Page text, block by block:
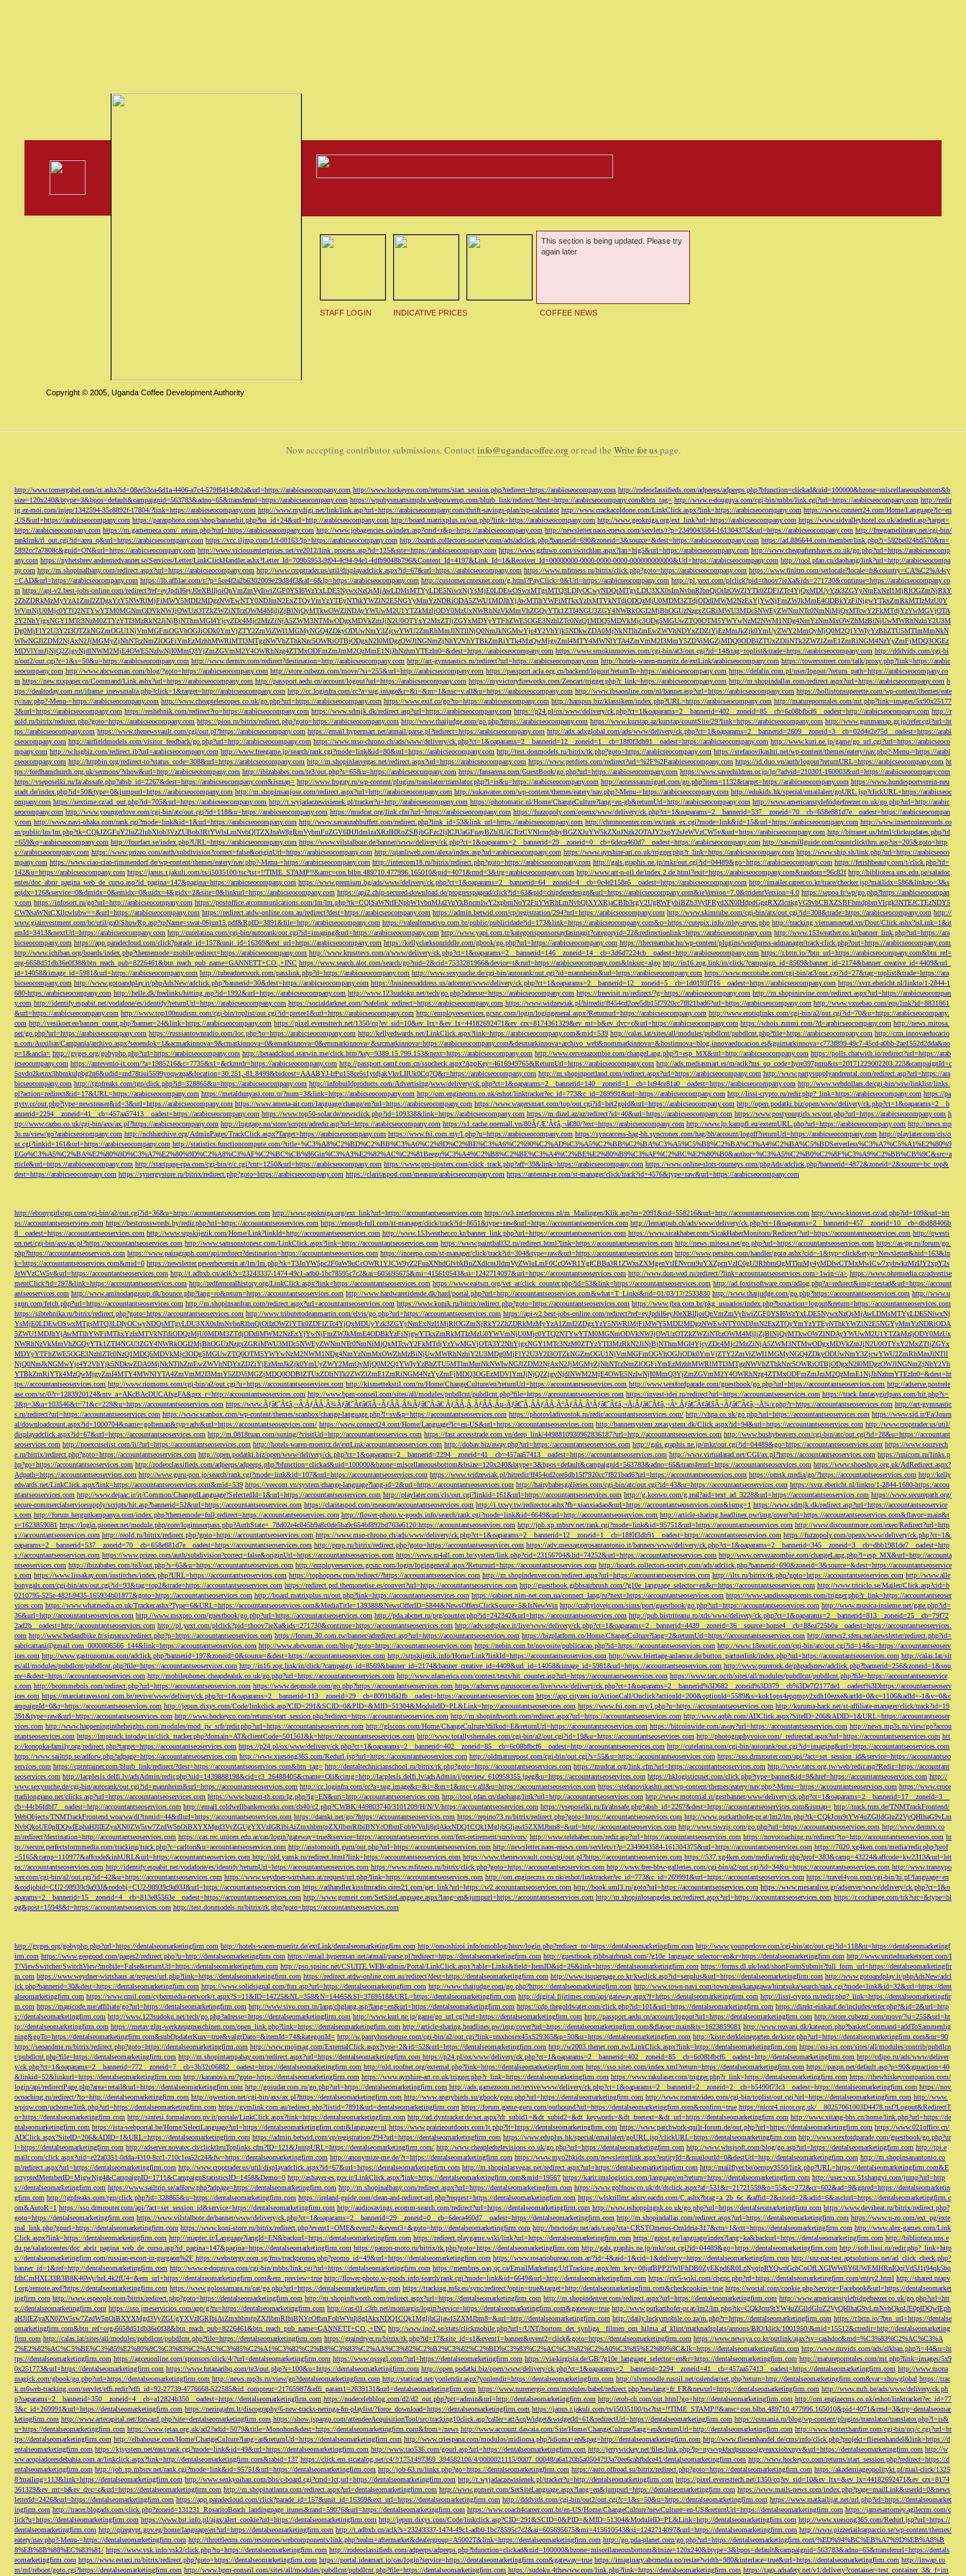
This section is being updated. Please try
again later
STAFF LOGIN INDICATIVE PRICES COFFEE NEWS
Copyright © 2005, Uganda Coffee Development Authority
Now accepting contributor submissions. Contact info@ugandacoffee.org or read the Write for uspage.
http://www.tomergabel.com/ct.ashx?id=08ee53ca-6d1a-4406-a7c4-579f6414db2a&url=https://arabicseocompany.com http://www.hockeyco.com/returns/start_session.php?redirect=https://arabicseocompany.com http://rodeoclassifieds.com/adpeeps/adpeeps.php?bfunction=clickad&uid=100000&bzone=miscellaneousbottom&b
size=120x240&btype=3&bpos=default&campaignid=563783&adno=65&transferurl=https://arabicseocompany.com https://wpubysmartsimple.webpowerup.com/blurb_link/redirect/?dest=https://arabicseocompany.com&btn_tag= http://www.e-douguya.com/cgi-bin/mbbs/link.cgi?url=https://arabicseocompany.com http://redir
ig.ez-moi.com/injep/1342594-35c8892f-17804/?link=https://arabicseocompany.com http://www.mydigi.net/link/link.asp?url=https://arabicseocompany.com/thrift-savings-plan/tsp-calculator http://www.crackacoldone.com/LinkClick.aspx?link=https://arabicseocompany.com https://www.connect24.com/Home/Language?lc=en
-US&url=https://arabicseocompany.com https://paranphoto.com/shop/bannerhit.php?bn_id=24&url=http://arabicseocompany.com http://board.matrixplus.ru/out.php?link=https://arabicseocompany.com http://www.geokniga.org/ext_link?url=https://arabicseocompany.com https://www.sidvalleyhotel.co.uk/adredir.asp?target=
https://arabicseocompany.com https://m.gamemeca.com/_return.php?rurl=https://arabicseocompany.com http://www.jobagencies.ca/index.asp?cmd=r&p=https://arabicseocompany.com http://newsletter.naos-enews.com/servlets/t?p=2349043584-161304375&url=https://arabicseocompany.com http://freegamelibrary.net/cgi-bin/
ranklink/rl_out.cgi?id=area_q&url=https://arabicseocompany.com https://vcc.iljmp.com/1/f-00163?lp=https://arabicseocompany.com http://boards.collectors-society.com/ads/adclick.php?bannerid=690&zoneid=3&source=&dest=https://arabicseocompany.com https://ad.886644.com/member/link.php?i=592be024bd570&m=
5892cc7a7808c&guid=ON&url=https://arabicseocompany.com http://www.viciousenterprises.net/ve2012/link_process.asp?id=125&site=https://arabicseocompany.com https://www.gzfuwo.com/switchlan.aspx?lan=big5&url=https://arabicseocompany.com http://www.cheapaftershaves.co.uk/go.php?url=https://arabicseocomp
any.com https://nyhetsbrev.andremedvanner.se/Services/Letter/LinkClickHandler.ashx?Letter_Id=709b5953-9f04-4c94-94e1-4dfb9048b796&Content_Id=4197&Link_Id=1&Receiver_Id=00000000-0000-0000-0000-000000000000&Url=https://arabicseocompany.com http://tool.pfan.cn/daohang/link?url=http://arabicseocompa
ny.com http://m.shopinalbany.com/redirect.aspx?url=https://arabicseocompany.com http://www.croptrader.us/util/displayadclick.aspx?id=67&url=https://arabicseocompany.com https://www.mfitness.ru/bitrix/click.php?goto=https://arabicseocompany.com https://www.finitro.com/setlocale?locale=fr&country=CA%C2%A4cy
=CAD&url=https://arabicseocompany.com https://lb.affilae.com/r/?p=5ce4f2a2b6302009e29d84f3&af=6&lp=https://arabicseocompany.com http://customer.cntexnet.com/g.html?PayClick=0&Url=https://arabicseocompany.com http://pl.yext.com/plclick?pid=thoov7ieXa&ids=271730&continue=https://arabicseocompany.co
m https://api-v2.best-jobs-online.com/redirect?ref=eyJpdiI6eyJ0eXBlIjoiQnVmZmVyIiwiZGF0YSI6WzYxLDE5NywxNzQsMjAwLDMsMTYyLDE5NiwxNjYsMjE0LDEwOSwxMTgsMTQ3LDIyOCwyNDQsMTgyLDU3XX0sImNvbnRlbnQiOiIzOWZlYTk0ZDFlZTc4YjQxMDUyYzk3ZGYyNmExNzI1MjRlOGZmNjRkY
2ZhZDRkMzMyYzA1ZmI2ZDgxYzY5NWRlMjFiMWY5MDI2MDgzNWEwNTY0NDJmN2ExZTQyYmYzYTEyNThkYWZlN2E5NGYyMmYzNDRiODA5ZWU1MDJhYjAwMTlhYWFiMTkxYzIxMTVkNTdiODQzMjU0MDM3ZTdjODdlMWM2NzExYjYwNjFmZWJkMmE4ODBkYzFiNjgwYTkxZmRkMTIzMzU0Y
WVmNjU0Mjc0YTQ2NTYwYTM0MGNmODVkNWJjOWUzOTZkZWZiNTczOWM4MjljZjBlNjQyMTkwOWZlNDAyYWUwM2U1YTZkMzljODY0MzUxNWRhNzVkMmVhZGQyYTk1ZTI4NGU3ZGY4NWRkOGI2MjBhOGUzNzgxZGRiMWU3MDc5NWEyZWNmNTc0NmNiMjQxMTcwY2FkMTdjYzYwMGVjOTA
3Y2NhYjgxNGY1MTc3NzM0ZTYzYTI3MzRkN2JiNjBjNThmMGI4YjcyZDc4Mjc2MzZiNjA5ZWM3NTMwODgxMDVkZmJjN2U0OTYxY2MxZTljZGYxMDYyYTFhZWE5OGE3NzhlZTc0NzQ1MDQ5MDVkMjc3ODg5MGUwZTQ0OTM5YWYwNzM2NWM1NDg4NmYzNmMxOWZhMzBiNjUwMWRhNzhiY2U3M
Dg0MjFlY2U3Y2I3OTZkNGZmOGU1NjVmMGFmOGVhOGJiODk0YmVjZTY2ZmViZWI1MGMyNGQ4ZDkyODUwNmY3ZjcwYWU2ZmRhMmJlNTllNjQ0NmJkNGMwYjc4Y2VhYjk5NDkwZDA0MjNkNTlhZmEwZWVhNDYxZDZiYjEzMmJkZjk0YmUyZWY2MmQyMjQ0M2Q1YWIyYzBhZTU5MTlmMmNkN
WIwNGJlZDM2NjAxN2JjMGMyZjNhNTczNmZlOGFiYmEzMzhhMWRlMTI3MTgzNWVhZThkNzc5OWRiOTBjODgxN2I0MDgzOWJlNGNmZjNhY2VhYTBkZmRiYTk4MzQwMjgyZmI4MTY4MWNlYTA4ZmVmM2I3MmY5ZDViMGZjMDQ0ODBlZTUxZDliNTk2ZWZlZmE1ZmRiNGM4NzYyZmFjMDQ3OGEz
MDVlYmJjNjQ2ZjgyNjdlNWM2MjE4OWE5NzIwNjI0MmQ3YjZmZGVmM2Y4OWRhNzg4ZTMxODFmZmJmM2QzMmE1NjJhNzhmYTEzIn0=&dest=https://arabicseocompany.com https://www.smokinmovies.com/cgi-bin/at3/out.cgi?id=14&tag=toplist&trade=https://arabicseocompany.com http://dddvids.com/cgi-bi
n/out2/out.cgi?c=1&s=50&u=https://arabicseocompany.com http://www.dermtv.com/redirect?destination=http://arabicseocompany.com http://art-gymnastics.ru/redirect?url=https://arabicseocompany.com http://hotels-waren-mueritz.de/extLink/arabicseocompany.com https://towersstreet.com/talk/proxy.php?link=https://arabic
seocompany.com http://www.abcwoman.com/blog/?goto=https://arabicseocompany.com http://store.cubezzi.com/move/?si=255&url=http://arabicseocompany.com https://passport.acla.org.cn/backend/logout?returnTo=https://arabicseocompany.com https://defalin.com.pl/user/logout/?return_path=https://arabicseocompany.co
m https://new.mxpaper.cn/Command/Link.ashx?url=https://arabicseocompany.com http://passport.aedu.cn/account/logout?url=https://arabicseocompany.com https://myvictoryfireworks.com/Zencart/trigger.php?r_link=https://arabicseocompany.com http://m.shopindallas.com/redirect.aspx?url=https://arabicseocompany.com h
ttps://dealtoday.com.mt/iframe_inewsmalta.php?click=1&target=http://arabicseocompany.com http://cc.loginfra.com/cc?a=sug.image&r=&i=&m=1&nsc=v.all&u=https://arabicseocompany.com http://www.ibsaonline.com/nl/banner.asp?url=https://arabicseocompany.com https://hollistonsuperette.com/wp-content/themes/eate
ry/nav.php?-Menu-=https://arabicseocompany.com http://www.cheaptelescopes.co.uk/go.php?url=https://arabicseocompany.com https://www.exif.co/go?to=https://arabicseocompany.com http://hampus.biz/klassikern/index.php?URL=https://arabicseocompany.com http://matureporntales.com/mt.php?link=images/5x90x25177
3&url=https://arabicseocompany.com https://reshebnik.com/redirect?to=https://arabicseocompany.com https://www.sdmjk.dk/redirect.asp?url=https://arabicseocompany.com https://p24.pl/ox/www/delivery/ck.php?ct=1&oaparams=2__bannerid=402__zoneid=85__cb=6c08bfbcf6__oadest=http://arabicseocompany.com http://r
eold.ru/bitrix/redirect.php?goto=https://arabicseocompany.com https://pion.ru/bitrix/redirect.php?goto=https://arabicseocompany.com http://www.thaijudge.com/go.php?https://arabicseocompany.com https://www.kurstap.az/kurstap/countSite/29?link=https://arabicseocompany.com http://www.gunmamap.gr.jp/refer.cgi?url=ht
tps://arabicseocompany.com https://www.thenewsvault.com/cgi/out.pl?https://arabicseocompany.com https://email.hypermart.net/atmail/parse.pl?redirect=https://arabicseocompany.com http://adx.adxglobal.com/ads/www/delivery/ck.php?ct=1&oaparams=2__bannerid=2609__zoneid=3__cb=02d4e2e75d__oadest=https://arabi
cseocompany.com http://airfieldmodels.com/visitor_feedback/go.php?url=http://arabicseocompany.com https://www.mso-chrono.ch/ads/www/delivery/ck.php?ct=1&oaparams=2__bannerid=12__zoneid=1__cb=18f0f3db91__oadest=https://arabicseocompany.com http://www.kuri.ne.jp/game/go_url.cgi?url=https://arabicseoco
mpany.com http://w.hsgbiz.com/redirect.ib?url=arabicseocompany.com http://www.freegame.jp/search/rank.cgi?mode=link&id=80&url=https://arabicseocompany.com http://test.donmodels.ru/bitrix/rk.php?goto=https://arabicseocompany.com https://stefanovikashti.net/wp-content/themes/eatery/nav.php?-Menu-=https://arabi
cseocompany.com http://httpbin.org/redirect-to?status_code=308&url=https://arabicseocompany.com http://m.shopinlasvegas.net/redirect.aspx?url=https://arabicseocompany.com https://www.petdiets.com/redirect?url=%2F%2Farabicseocompany.com https://id.duo.vn/auth/logout?returnURL=https://arabicseocompany.com ht
tps://fordhamchurch.org.uk/sermons/?show&url=http://arabicseocompany.com http://ibizababes.com/te3/out.php?s=65&u=https://arabicseocompany.com https://fansarena.com/GuestBook/go.php?url=https://arabicseocompany.com https://www.savechildren.or.jp/lp/?advid=210301-160003&url=https://arabicseocompany.com
https://vseposelki.ru/fa/abssafe.php?absb_id=2267&dest=https://arabicseocompany.com&ismap= http://www.froggy.ru/wp-content/plugins/translator/translator.php?l=is&u=https://arabicseocompany.com http://accesssanmiguel.com/go.php?item=1132&target=https://arabicseocompany.com https://www.hundesportverein-neu
stadt.de/index.php?id=50&type=0&jumpurl=https://arabicseocompany.com http://m.shopinsanjose.com/redirect.aspx?url=http://arabicseocompany.com http://sukawatee.com/wp-content/themes/eatery/nav.php?-Menu-=https://arabicseocompany.com http://edukids.hk/special/emailalert/goURL.jsp?clickURL=https://arabicseoc
ompany.com https://sextime.cz/ad_out.php?id=705&url=https://arabicseocompany.com http://t.wyjadaczewisienek.pl/tracker?u=http://arabicseocompany.com https://photomatic.nl/Home/ChangeCulture?lang=en-gb&returnUrl=http://arabicseocompany.com http://www.americanstylefridgefreezer.co.uk/go.php?url=http://arabic
seocompany.com http://www.youngerlove.com/cgi-bin/atc/out.cgi?id=118&u=https://arabicseocompany.com https://mudcat.org/link.cfm?url=https://arabicseocompany.com https://fuzzopoly.com/openx/www/delivery/ck.php?ct=1&oaparams=2__bannerid=537__zoneid=70__cb=658e881d7e__oadest=https://arabicseocompan
y.com http://www.navi-ohaka.com/rank.cgi?mode=link&id=1&url=https://arabicseocompany.com http://www.savannahbuffett.com/redirect.php?link_id=53&link_url=https://arabicseocompany.com http://chronocenter.com/ex/rank_ex.cgi?mode=link&id=15&url=https://arabicseocompany.com http://www.insertcoinrecords.co
m/public/lm/lm.php?tk=CQkJZGFuY2luZ2lubXlob3VzZUBob3RtYWlsLmNvbQlTZXJnaW8gRmVybmFuZGV6IHJldmlzaXRzIHRoZSBjbGFzc2ljICJUaGFuayBZb3UiCTczCVNlcmdpbyBGZXJuYW5kZXoJNzk2OTAJY2xpY2sJeWVzCW5v&url=https://arabicseocompany.com http://bitranet.us/html/clickupdates.php?id
=659&q=arabicseocompany.com http://fourfact.se/index.php?URL=https://arabicseocompany.com https://www.vilstalbote.de/banner/www/delivery/ck.php?ct=1&oaparams=2__bannerid=29__zoneid=0__cb=6deca460d7__oadest=https://arabicseocompany.com http://sawmillguide.com/countclickthru.asp?us=205&goto=http
s://arabicseocompany.com https://www.prizeo.com/auth/subdivision?correct=false&originUrl=https://arabicseocompany.com http://qianliweb.com/alexa/index.asp?url=arabicseocompany.com https://www.ayrshire-art.co.uk/trigger.php?r_link=https://arabicseocompany.com https://www.ship.sh/link.php?url=https://arabicseoco
mpany.com https://www.ciao-ciao-timmendorf.de/wp-content/themes/eatery/nav.php?-Menu-=https://arabicseocompany.com http://intercom18.ru/bitrix/redirect.php?goto=https://arabicseocompany.com http://gals.graphis.ne.jp/mkr/out.cgi?id=04489&go=https://arabicseocompany.com https://fetishbeauty.com/t/click.php?id=
142&u=https://arabicseocompany.com https://janus.r.jakuli.com/ts/i5035100/tsc?tst=!!TIME_STAMP!!&amc=con.blbn.489710.477996.165010&pid=4071&rmd=3&trg=arabicseocompany.com http://www.art-n-oil.de/index.2.de.html?exit=https://arabicseocompany.com&random=96c82f http://biblioteca.uns.edu.pe/saladoc
entes/doc_abrir_pagina_web_de_curso.asp?id_pagina=147&pagina=https://arabicseocompany.com https://www.premium.bg/ads/www/delivery/ck.php?ct=1&oaparams=2__bannerid=64__zoneid=4__cb=0c4e2158e5__oadest=https://arabicseocompany.com http://imailer.career.co.kr/trace/checker.jsp?mailidx=586&linkno=3&s
eqidx=126&service=0&dmidx=0&emidx=0&uidx=4&gidx=2&site=0&linkurl=https://arabicseocompany.com https://api2.chip-secured-download.de/progresspagead/click?id=63&pid=chipderedesign&url=https://arabicseocompany.com&ieVersion=7.0&tridentVersion=4.0 https://sepoa.fr/wp/go.php?https://arabicseocompan
y.com https://infosort.ru/go?url=http://arabicseocompany.com https://postoffice.atcommunications.com/lm/lm.php?tk=CQlSaWNrIFNpbW1vbnMJa2VuYkBncmlwY2xpbmNoY2FuYWRhLmNvbQlXYXRjaCBIb3cgV2UgRWFybiBZb3VyIFRydXN0IHdpdGggRXZlcnkgVG9vbCBXZSBFbmdpbmVlcgk3NTEJCTEzNDY5
CWNsaWNrCXllcwlubw==&url=https://arabicseocompany.com https://redirect.atdw-online.com.au/redirect?dest=https://arabicseocompany.com https://admin.betwid.com/cp/registration/294?url=https://arabicseocompany.com http://www.skimtube.com/cgi-bin/atx/out.cgi?id=308&trade=https://arabicseocompany.com http://
www.giainvestment.com/bc/util/ga0/ShowRp.asp?rpName=swat-06jun15.pdf&RpID=3891&file=http://arabicseocompany.com https://valealternativo.com.br/public/publicidade?id=173&link=https://arabicseocompany.com&o=https://cutepix.info//riley-reyes.php http://tracking.vietnamnetad.vn/Dout/Click.ashx?isLink=1&it
emId=3413&nextUrl=https://arabicseocompany.com http://cutelatina.com/cgi-bin/autorank/out.cgi?id=imaging&url=https://arabicseocompany.com http://www.yapi.com.tr/kategorisponsorsayfasinagit?categoryid=22&redirectionlink=https://arabicseocompany.com http://www.153weather.co.kr/banner_link.php?url=https://ara
bicseocompany.com https://app.paradecloud.com/click?parade_id=157&unit_id=16369&ext_url=https://arabicseocompany.com https://kellyclarksonriddle.com/gbook/go.php?url=https://arabicseocompany.com https://thecreambar.hu/wp-content/plugins/wordpress-admanager/track-click.php?out=https://arabicseocompany.com
http://www.ichiban.org/boards/index.php?thememode=mobile;redirect=https://arabicseocompany.com http://www.krusttevs.com/a/www/delivery/ck.php?ct=1&oaparams=2__bannerid=146__zoneid=14__cb=3d6d7224cb__oadest=http://arabicseocompany.com https://r.bttn.io/?btn_url=https://arabicseocompany.com&btn_ref=
org-6658d51db36e0f38&btn_reach_pub=8226461&btn_reach_pub_name=GANNETT+CO.,+INC https://www.search.alot.com/search/go?nid=2&cid=7533281966&device=t&rurl=https://arabicseocompany.com&lnksrc=algo http://in16.zog.link/in/click/?campaign_id=8569&banner_id=2174&banner_creative_id=4409&url_
id=14058&image_id=5981&url=https://arabicseocompany.com http://tubeadnetwork.com/passlink.php?d=https://arabicseocompany.com http://www.sexysuche.de/cgi-bin/autorank/out.cgi?id=mannheim&url=https://arabicseocompany.com https://www.roccotube.com/cgi-bin/at3/out.cgi?id=27&tag=toplist&trade=https://ara
bicseocompany.com http://www.gotoandplay.it/phpAdsNew/adclick.php?bannerid=30&dest=https://arabicseocompany.com https://businessaddress.us/adcenter/www/delivery/ck.php?ct=1&oaparams=2__bannerid=12__zoneid=5__cb=1d0193f716__oadest=https://arabicseocompany.com https://svrz.ebericht.nl/linkto/1-2844-1
680-https:/arabicseocompany.com http://helle.dk/freelinks/hitting.asp?id=1992&url=https://arabicseocompany.com http://www.123sudoku.net/tech/go.php?adresse=https://arabicseocompany.com https://freevisit.ru/redirect/?g=https://arabicseocompany.com http://m.shopinirvine.com/redirect.aspx?url=https://arabicseocompan
y.com http://identify.espabit.net/vodafone/es/identify?returnUrl=https://arabicseocompany.com https://socialdarknet.com/?safelink_redirect=https://arabicseocompany.com https://www.widzewiak.pl/hitredir/ff454cd2cee5db15f7920cc7f821bad6?url=https://arabicseocompany.com http://www.vxuebao.com/eqs/link?id=8831861
&url=https://arabicseocompany.com http://www.top100nudism.com/cgi-bin/toplist/out.cgi?id=pretee1&url=https://arabicseocompany.com http://employeeservices.gcsnc.com/login/logingeneral.aspx?Returnurl=https://arabicseocompany.com http://www.erotiqlinks.com/cgi-bin/a2/out.cgi?id=70&u=https://arabicseocompany.
com http://vesikoer.ee/banner_count.php?banner=24&link=https://arabicseocompany.com https://pixel.everesttech.net/1350/cq?ev_sid=10&ev_ltx=&ev_lx=44182692471&ev_crx=8174361329&ev_mt=b&ev_dvc=c&url=https://arabicseocompany.com https://whois.zunmi.com/?d=arabicseocompany.com http://news.mitosa.
net/go.php?url=https://arabicseocompany.com https://russiantownradio.com/loc.php?to=https://arabicseocompany.com http://kellyedwards.net/LinkClick.aspx?link=https://arabicseocompany.com&mid=539 http://calas.lat/sites/all/modules/pubdlcnt/pubdlcnt.php?file=https://arabicseocompany.com http://crm.innovaeducacio
n.com/Auxiliar/Campania/archivo.aspx?seoendok=1&acmarkinnova=9&cmarkinnova=0&emarkinnova=0&emmarkinnova=&srcmarkinnova=https://arabicseocompany.com&desmarkinnova=archivo_web&nommarkinnova=&hostinnova=blog.innovaeducacion.es&guimarkinnova=c773f899-49c7-45cd-a0bb-2ae1552d2dda&no
p=1&ancla= http://gyges.org/gobyphp.php?url=https://arabicseocompany.com http://betaadcloud.starwin.me/click.htm?key=9389.15.799.153&next=https://arabicseocompany.com http://www.cervezazombie.com/changeLang.php?l=esp_MX&url=http://arabicseocompany.com https://polls.chatwith.io/redirect?url=https://arab
icseocompany.com https://antevenio-it.com/?a=1985216&c=7735&s1=&ckmrdr=https://arabicseocompany.com http://passport.camf.com.cn/ssocheck.aspx?AppKey=4616949765&ReturnUrl=https://arabicseocompany.com http://ads.mediasmart.es/m/aclk?ms_op_code=hyre397pmu&ts=20171229002203.223&campaignId=c
5ovdo2ketnx3hbmkulpbg2n6&udid=rnd78tiui5599yoqwzqa&location=30.251,-81.8499&bidcost=AAABYJ-lrPu158ce5s1ytdjakVkvLIIUk0Cq7Q&r=https://arabicseocompany.com http://m.shopinportland.com/redirect.aspx?url=https://arabicseocompany.com http://www.partysupplyandrental.com/redirect.asp?url=https://ara
bicseocompany.com http://tgpfreaks.com/tgp/click.php?id=328865&u=https://arabicseocompany.com http://infobuildproducts.com/Advertising/www/delivery/ck.php?ct=1&oaparams=2__bannerid=140__zoneid=1__cb=1e94ce81a0__oadest=https://arabicseocompany.com http://www.webdollars.de/cgi-bin/wiw/linklist/links.
pl?action=redirect&id=17&URL=https://arabicseocompany.com https://metaldunyasi.com.tr/?num=3&link=https://arabicseocompany.com http://om.enginecms.co.uk/eshot/linktracker?ec_id=773&c_id=269991&url=https://arabicseocompany.com http://lissi-crypto.ru/redir.php?_link=https://arabicseocompany.com https://pa
rtytv.cc/out.php?type=newsteaser&id=3&url=https://arabicseocompany.com https://www.amena-air.com/language/change/en?url=https://arabicseocompany.com https://www.wagersmart.com/top/out.cgi?id=bet2gold&url=https://arabicseocompany.com http://open.podatki.biz/open/www/delivery/ck.php?ct=1&oaparams=2__b
annerid=2294__zoneid=41__cb=457aa57413__oadest=https://arabicseocompany.com https://www.top50-solar.de/newsclick.php?id=109338&link=https://arabicseocompany.com https://m.dizel.az/az/redirect?id=40&url=https://arabicseocompany.com https://www.postyourgirls.ws/out.php?url=https://arabicseocompany.com h
ttp://www.cazbo.co.uk/cgi-bin/axs/ax.pl?https://arabicseocompany.com http://luggage.nu/store/scripts/adredir.asp?url=https://arabicseocompany.com https://s1.cache.onemall.vn/80ÃƒÆ’Ã¢â‚¬â€80/?ext=https://arabicseocompany.com http://www.lp.kampfl.eu/externURL.php?url=https://arabicseocompany.com http://news.mp
3s.ru/view/go?arabicseocompany.com http://nchharchive.org/AdminPages/TrackClick.aspx?Target=https://arabicseocompany.com https://www.fsi.com.my/l.php?u=https://arabicseocompany.com https://syncaccess-hag-bh.syncronex.com/hag/bh/account/logoff?returnUrl=https://arabicseocompany.com http://playlater.com/cls/o
ut.cgi?linkid=161&url=https://arabicseocompany.com http://statistics.functioncompute.com/?title=%C3%A8%C2%BD%C2%BB%C3%A6%C2%9D%C2%BE%C3%A6%C2%90%C2%AD%C3%A5%C2%BB%C2%BA%C3%A5%C5%B8%C2%BA%C3%A4%C2%BA%C5%BDServerless%C3%A7%C5%A1%E2%80%9
EGo%C3%A5%C2%BA%E2%80%9D%C3%A7%E2%80%9D%C2%A8%C3%AF%C2%BC%CB%86Gin%C3%A3%E2%82%AC%C2%81Beego%C3%A4%C2%B8%C2%BE%C3%A4%C2%BE%E2%80%B9%C3%AF%C2%BC%E2%80%B0&author=%C3%A5%C2%B0%C2%8F%C3%A9%C2%BB%CB%9C&src=a
rticle&url=https://arabicseocompany.com http://startpage-cpa.com/cgi-bin/c/c.cgi?cnt=1250&url=https://arabicseocompany.com https://www.pro-tipsters.com/click_track.php?aff=39&link=https://arabicseocompany.com https://www.online-slots-tourneys.com/phpAds/adclick.php?bannerid=4872&zoneid=2&source=bc_top&
dest=https://arabicseocompany.com https://synergystore.ru/bitrix/redirect.php?goto=https://arabicseocompany.com https://claritaspod.com/measure/arabicseocompany.com https://antenna-re.com/st-manager/click/track?id=4576&type=raw&url=https://arabicseocompany.com
http://ebonygirlstgp.com/cgi-bin/a2/out.cgi?id=36&u=https://accountantseoservices.com http://www.geokniga.org/ext_link?url=https://accountantseoservices.com https://w3.interforcecms.nl/m_Mailingen/Klik.asp?m=2091&cid=558216&url=http://accountantseoservices.com http://www.kinosvet.cz/ad.php?id=109&url=htt
ps://accountantseoservices.com https://bestcrosswords.by/redir.php?url=https://accountantseoservices.com https://enough-full.com/st-manager/click/track?id=8651&type=raw&url=https://accountantseoservices.com http://lemanpub.ch/ads/www/delivery/ck.php?ct=1&oaparams=2__bannerid=457__zoneid=10__cb=dbd88406b
8__oadest=https://accountantseoservices.com http://www.srpskijezik.com/Home/Link?linkId=http://accountantseoservices.com http://www.153weather.co.kr/banner_link.php?url=https://accountantseoservices.com https://www.sicakhaber.com/SicakHaberMonitoru/Redirect/?url=https://accountantseoservices.com http://qwesti
on.net/cgi-bin/axs/ax.pl?https://accountantseoservices.com http://www.samsonstonesc.com/LinkClick.aspx?link=https://accountantseoservices.com https://www.paintball32.ru/redirect.html?link=https://accountantseoservices.com http://news.mitosa.net/go.php?url=https://accountantseoservices.com https://as-pp.ru/forum/go.
php?https://accountantseoservices.com https://www.pairagraph.com/api/redirect?destination=https://accountantseoservices.com https://inorepo.com/st-manager/click/track?id=304&type=raw&url=https://accountantseoservices.com https://www.petsites.com/handler/goto.ashx?cid=-1&typ=click&etyp=Newsletter&hid=163&ln
k=https://accountantseoservices.com&mid=0 https://newsletter.gewerbeverein.at/lm/lm.php?tk=T3JnYW5pc2F0aW9uCcOWR1YJCW9yZ2FuaXNhdGlvbkBnZXdlcmJldmVyZWluLmF0CcOWR1YgfCBBa3R1ZWxsZXMgenVtIENvcm9uYXZpcnVzIC0gU3RhbmQgMTkuMy4yMDIwCTMxMwlCw7xybwkzMzIJY2xpY2s
JeWVzCW5v&url=https://accountantseoservices.com http://t.adbxb.cn/aclk?s=23243337-1474-49c1-adb0-1bc78595c7c2&ai=605695675&mi=415610543&si=1242714097&url=https://accountantseoservices.com http://www.don-wed.ru/redirect/?link=accountantseoservices.com>1win</a> https://www.ohremedia.cz/advertise
mentClick?id=297&link=https://accountantseoservices.com http://redfernoralhistory.org/LinkClick.aspx?link=https://accountantseoservices.com https://www.eaitsm.org/ver_ar/click_counter.php?id=53&link=https://accountantseoservices.com http://ad.foxitsoftware.com/adlog.php?a=redirect&img=testad&url=https://account
antseoservices.com http://www.aminodangroup.dk/bounce.php?lang=ro&return=https://accountantseoservices.com http://www.hardwaretidende.dk/hard/portal.php?url=http://accountantseoservices.com&what=T_Links&rid=01/03/17/2533830 http://www.thaijudge.com/go.php?https://accountantseoservices.com http://www.u
sgnn.com/fetch.php?url=https://accountantseoservices.com http://m.shopinsanfran.com/redirect.aspx?url=accountantseoservices.com https://www.konik.ru/bitrix/redirect.php?goto=https://accountantseoservices.com https://www.jbra.com.br/pkg_usuarios/index.php?boxaction=logout&return=https://accountantseoservices.com
https://sibtehnika.ru/bitrix/redirect.php?goto=https://accountantseoservices.com http://www.tributetodeanmartin.com/elvis/go.php?url=https://accountantseoservices.com https://api-v2.best-jobs-online.com/redirect?ref=eyJpdiI6eyJ0eXBlIjoiQnVmZmVyIiwiZGF0YSI6WzYxLDE5NywxNzQsMjAwLDMsMTYyLDE5NiwxNj
YsMjE0LDEwOSwxMTgsMTQ3LDIyOCwyNDQsMTgyLDU3XX0sImNvbnRlbnQiOiIzOWZlYTk0ZDFlZTc4YjQxMDUyYzk3ZGYyNmExNzI1MjRlOGZmNjRkY2ZhZDRkMzMyYzA1ZmI2ZDgxYzY5NWRlMjFiMWY5MDI2MDgzNWEwNTY0NDJmN2ExZTQyYmYzYTEyNThkYWZlN2E5NGYyMmYzNDRiODA
5ZWU1MDJhYjAwMTlhYWFiMTkxYzIxMTVkNTdiODQzMjU0MDM3ZTdjODdlMWM2NzExYjYwNjFmZWJkMmE4ODBkYzFiNjgwYTkxZmRkMTIzMzU0YWVmNjU0Mjc0YTQ2NTYwYTM0MGNmODVkNWJjOWUzOTZkZWZiNTczOWM4MjljZjBlNjQyMTkwOWZlNDAyYWUwM2U1YTZkMzljODY0MzUx
NWRhNzVkMmVhZGQyYTk1ZTI4NGU3ZGY4NWRkOGI2MjBhOGUzNzgxZGRiMWU3MDc5NWEyZWNmNTc0NmNiMjQxMTcwY2FkMTdjYzYwMGVjOTA3Y2NhYjgxNGY1MTc3NzM0ZTYzYTI3MzRkN2JiNjBjNThmMGI4YjcyZDc4Mjc2MzZiNjA5ZWM3NTMwODgxMDVkZmJjN2U0OTYxY2MxZTljZGYx
MDYyYTFhZWE5OGE3NzhlZTc0NzQ1MDQ5MDVkMjc3ODg5MGUwZTQ0OTM5YWYwNzM2NWM1NDg4NmYzNmMxOWZhMzBiNjUwMWRhNzhiY2U3MDg0MjFlY2U3Y2I3OTZkNGZmOGU1NjVmMGFmOGVhOGJiODk0YmVjZTY2ZmViZWI1MGMyNGQ4ZDkyODUwNmY3ZjcwYWU2ZmRhMmJlNTll
NjQ0NmJkNGMwYjc4Y2VhYjk5NDkwZDA0MjNkNTlhZmEwZWVhNDYxZDZiYjEzMmJkZjk0YmUyZWY2MmQyMjQ0M2Q1YWIyYzBhZTU5MTlmMmNkNWIwNGJlZDM2NjAxN2JjMGMyZjNhNTczNmZlOGFiYmEzMzhhMWRlMTI3MTgzNWVhZThkNzc5OWRiOTBjODgxN2I0MDgzOWJlNGNmZjNhY2Vh
YTBkZmRiYTk4MzQwMjgyZmI4MTY4MWNlYTA4ZmVmM2I3MmY5ZDViMGZjMDQ0ODBlZTUxZDliNTk2ZWZlZmE1ZmRiNGM4NzYyZmFjMDQ3OGEzMDVlYmJjNjQ2ZjgyNjdlNWM2MjE4OWE5NzIwNjI0MmQ3YjZmZGVmM2Y4OWRhNzg4ZTMxODFmZmJmM2QzMmE1NjJhNzhmYTEzIn0=&dest=ht
tps://accountantseoservices.com http://www.riomoms.com/cgi-bin/a2/out.cgi?u=https://accountantseoservices.com http://kismettekstil.com/ru/Home/ChangeCulture/en?returnUrl=https://accountantseoservices.com http://www.wexfordparade.com/guestbook/go.php?url=https://accountantseoservices.com http://adserve.postrele
ase.com/sc/0?r=1283920124&ntv_a=AKcBAcDUCAfxgFA&prx_r=http://accountantseoservices.com http://www.bpm-conseil.com/sites/all/modules/pubdlcnt/pubdlcnt.php?file=https://accountantseoservices.com https://invest-idei.ru/redirect?url=https://accountantseoservices.com https://track.fantasygirlpass.com/hit.php?s=
3&p=3&a=103546&t=71&c=229&u=https://accountantseoservices.com https://www.Ãƒâ€˜Ã¢â‚¬Â¦ÃƒÂÃ‚Â¾Ãƒâ€˜Ã¢â€šÂ¬ÃƒÂÃ‚Â¾Ãƒâ€˜Ã‹â€ ÃƒÂÃ‚Â¸ÃƒÂÃ‚Âµ-Ãƒâ€˜Ã‚ÂÃƒÂÃ‚Â°ÃƒÂÃ‚Â¹Ãƒâ€˜Ã¢â‚¬Å¡Ãƒâ€˜Ã¢â‚¬Â¹.Ãƒâ€˜Ã¢â€šÂ¬Ãƒâ€˜Ã¢â‚¬Å¾/r.php?r=https://accountantseoservices.com http://art-gymnastic
s.ru/redirect?url=https://accountantseoservices.com https://www.scanbox.com/wp-content/themes/scanbox/change-language.php?l=sv&p=https://accountantseoservices.com https://photovladivostok.ru/redir/accountantseoservices.com/ http://vhpa.co.uk/go.php?url=https://accountantseoservices.com https://www.sid.ir/Fa/Journ
al/downloadcount.aspx?id=1000704&name=gofteman&typ=adv&url=https://accountantseoservices.com/ https://www.connect24.com/Home/Language?lc=en-US&url=https://accountantseoservices.com http://bannersystem.zetasystem.dk/Click.aspx?id=94&url=https://accountantseoservices.com http://www.croptrader.us/util/
displayadclick.aspx?id=67&url=https://accountantseoservices.com http://m.0818tuan.com/suning/?visitUrl=http://accountantseoservices.com https://fast.accesstrade.com.vn/deep_link/4498810930962836187?url=http://accountantseoservices.com http://www.bushybeavers.com/cgi-bin/atc/out.cgi?id=28&u=https://accountant
seoservices.com http://noexcuselist.com/li/?url=https://accountantseoservices.com http://hotels-waren-mueritz.de/extLink/accountantseoservices.com http://dobav.biz/away.php?url=https://accountantseoservices.com http://gals.graphis.ne.jp/mkr/out.cgi?id=04489&go=https://accountantseoservices.com https://www.souzvech
e.ru/bitrix/redirect.php?goto=https://accountantseoservices.com http://open.podatki.biz/open/www/delivery/ck.php?ct=1&oaparams=2__bannerid=2294__zoneid=41__cb=457aa57413__oadest=https://accountantseoservices.com http://www.virtualarad.net/CGI/ax.pl?https://accountantseoservices.com https://unicom.ru/links.p
hp?go=https://accountantseoservices.com http://rodeoclassifieds.com/adpeeps/adpeeps.php?bfunction=clickad&uid=100000&bzone=miscellaneousbottom&bsize=120x240&btype=3&bpos=default&campaignid=563783&adno=65&transferurl=https://accountantseoservices.com https://www.shoeshop.org.uk/AdRedirect.aspx?
Adpath=https://accountantseoservices.com http://www.guru-pon.jp/search/rank.cgi?mode=link&id=107&url=https://accountantseoservices.com https://www.widzewiak.pl/hitredir/ff454cd2cee5db15f7920cc7f821bad6?url=https://accountantseoservices.com https://omsk.media/go/?https://accountantseoservices.com http://kelly
edwards.net/LinkClick.aspx?link=https://accountantseoservices.com&mid=539 https://veecom.vn/system/change-language?lang-id=2&url=https://accountantseoservices.com http://hairybabesgalleries.com/cgi-bin/atc/out.cgi?id=43&u=https://accountantseoservices.com https://svrz.ebericht.nl/linkto/1-2844-1680-https:/accou
ntantseoservices.com http://www.dejaac.ir/it/Common/ChangedLanguage?SelectedId=1&url=https://accountantseoservices.com http://playlater.com/cls/out.cgi?linkid=161&url=https://accountantseoservices.com http://g.koowo.com/g.real?aid=text_ad_3228&url=https://accountantseoservices.com https://www.securepath.org/
secure-commercialservicesupply/scripts/hit.asp?bannerid=52&url=https://accountantseoservices.com https://claritaspod.com/measure/accountantseoservices.com http://i.txwy.tw/redirector.ashx?fb=xianxiadao&url=https://accountantseoservices.com&ismg=1 https://www.sdmjk.dk/redirect.asp?url=https://accountantseoservice
s.com http://forum.hergunkampanya.com/index.php?thememode=full;redirect=https://accountantseoservices.com http://flower-photo.w-goods.info/search/rank.cgi?mode=link&id=6649&url=http://accountantseoservices.com http://article-sharing.headlines.pw/img/cover?url=https://accountantseoservices.com&flavor=main&t
s=1623859081 https://login.pioneer.net/module.php/core/loginuserpass.php?AuthState=_78d02e4c845b9a8c0de5ba9c654bf892bd763e6120:https://accountantseoservices.com http://job.xp.mbsrv.net/rank.cgi?mode=link&id=95751&url=https://accountantseoservices.com http://www.discountmore.com/exec/Redirect?url=http
s://accountantseoservices.com http://reold.ru/bitrix/redirect.php?goto=https://accountantseoservices.com https://www.mso-chrono.ch/ads/www/delivery/ck.php?ct=1&oaparams=2__bannerid=12__zoneid=1__cb=18f0f3db91__oadest=https://accountantseoservices.com https://fuzzopoly.com/openx/www/delivery/ck.php?ct=1&
oaparams=2__bannerid=537__zoneid=70__cb=658e881d7e__oadest=https://accountantseoservices.com http://pmp.ru/bitrix/redirect.php?goto=https://accountantseoservices.com https://adv.messaggerosantantonio.it/banners/www/delivery/ck.php?ct=1&oaparams=2__bannerid=345__zoneid=3__cb=dbb1981de7__oadest=http
s://accountantseoservices.com https://www.prizeo.com/auth/subdivision?correct=false&originUrl=https://accountantseoservices.com https://www.m4all.com.br/system/link.php?cid=23156704&lid=74252&url=https://accountantseoservices.com http://www.cervezazombie.com/changeLang.php?l=esp_MX&url=http://accounta
ntseoservices.com http://ibizababes.com/te3/out.php?s=65&u=https://accountantseoservices.com http://employeeservices.gcsnc.com/login/logingeneral.aspx?Returnurl=https://accountantseoservices.com http://boards.collectors-society.com/ads/adclick.php?bannerid=690&zoneid=3&source=&dest=https://accountantseoservice
s.com https://www.lissakay.com/institches/index.php?URL=https://accountantseoservices.com https://tophopnew.com/redirect/?https://accountantseoservices.com http://m.shopindenver.com/redirect.aspx?url=https://accountantseoservices.com http://ilts.ru/bitrix/rk.php?goto=https://accountantseoservices.com http://www.alle
bonygals.com/cgi-bin/atx/out.cgi?id=93&tag=top2&trade=https://accountantseoservices.com https://redirect.prd.themonetise.es/convert?url=https://accountantseoservices.com http://guestbook.gibbsairbrush.com/?g10e_language_selector=en&r=https://accountantseoservices.com http://www.triciclo.se/Mailer/Click.asp?cid=b
0210795-525e-482f-9435-165934b01877&goto=https://accountantseoservices.com http://board.matrixplus.ru/out.php?link=https://accountantseoservices.com https://cabinet.nim-net.com.ua/connect_lang/ru?next=https://accountantseoservices.com https://www.sandissoapscents.com/trigger.php?r_link=https://accountantseoser
vices.com https://www.whatmedia.co.uk/Tracker.ashx?Type=6&URL=https://accountantseoservices.com&MediaTitle=139388&NewsOfferID=5844&NewsOffersClickSource=5&IsNewWin http://craftylovejr.com/sims/port/guestbook/go.php?url=https://accountantseoservices.com http://www.musica-insieme.net/gate.php?id=
36&url=http://accountantseoservices.com http://www.msxpro.com/guestbook/go.php?url=https://accountantseoservices.com http://pda.abcnet.ru/prg/counter.php?id=242342&url=https://accountantseoservices.com http://pub.bistriteanu.ro/xds/www/delivery/ck.php?ct=1&oaparams=2__bannerid=813__zoneid=25__cb=79f72
2ad2b__oadest=http://accountantseoservices.com http://pl.yext.com/plclick?pid=thoov7ieXa&ids=271730&continue=https://accountantseoservices.com http://adv.softplace.it/live/www/delivery/ck.php?ct=1&oaparams=2__bannerid=4439__zoneid=36__source=home4__cb=88ea725b0a__oadest=https://accountantseoservices.
com http://www.bedandbike.fr/signatux/redirect.php?p=https://accountantseoservices.com https://forum.30.com.tw/banner/adredirect.asp?url=https://accountantseoservices.com https://bizplatform.co/Home/ChangeCulture?lang=2&returnUrl=https://accountantseoservices.com http://enews2.sfera.net/newsletter/redirect.php?id=
sabricattani@gmail.com _0000006566_144&link=https://accountantseoservices.com http://www.abcwoman.com/blog/?goto=https://accountantseoservices.com https://nebin.com.br/novosite/publicacao.php?id=https://accountantseoservices.com http://www.18exotic.com/cgi-bin/atc/out.cgi?id=14&u=https://accountantseoserv
ices.com http://www.gastronomias.com/adclick.php?bannerid=197&zoneid=0&source=&dest=https://accountantseoservices.com http://srpskijezik.info/Home/Link?linkId=https://accountantseoservices.com http://www.feiertage-anlaesse.de/button_partnerlink/index.php?url=https://accountantseoservices.com http://calas.lat/sit
es/all/modules/pubdlcnt/pubdlcnt.php?file=https://accountantseoservices.com http://in16.zog.link/in/click/?campaign_id=8569&banner_id=2174&banner_creative_id=4409&url_id=14058&image_id=5981&url=https://accountantseoservices.com http://www.purerock.de/phpadsnew/adclick.php?bannerid=256&zoneid=1&sou
rce=&dest=https://accountantseoservices.com http://mobilephones.cheapdealuk.co.uk/go.php?url=https://accountantseoservices.com http://www.nlamerica.com/contest/tests/hit_counter.asp?url=https://accountantseoservices.com https://www.tarc.or.th/sites/all/modules/pubdlcnt/pubdlcnt.php?file=https://accountantseoservice
s.com http://bcommebois.com/redirect.php?url=https://accountantseoservices.com https://www.depmode.com/go.php?https://accountantseoservices.com https://adserver.gurusoccer.eu/live/www/delivery/ck.php?ct=1&oaparams=2__bannerid%3D682__zoneid%3D379__cb%3De7f2177de1__oadest%3Dhttps://accountantseoserv
ices.com https://marciatravessoni.com.br/revive/www/delivery/ck.php?ct=1&oaparams=2__bannerid=113__zoneid=29__cb=8091b8a2fb__oadest=https://accountantseoservices.com https://app.cityzen.io/ActionCall/Onclick?actionId=200&optionId=5589&s=kok1ops4epqmpy2xdh10ezxe&artId=0&c=1106&adId=-1&v=0&c
ampaignId=0&r=https://accountantseoservices.com http://jepun.dixys.com/Code/linkclick.asp?CID=291&SCID=0&PID=&MID=51304&ModuleID=PL&Link=http://accountantseoservices.com https://www.fsi.com.my/l.php?u=https://accountantseoservices.com http://kuruma-hack.net/st-affiliate-manager/click/track?id=19
391&type=raw&url=https://accountantseoservices.com http://www.hockeyco.com/returns/start_session.php?redirect=https://accountantseoservices.com http://m.shopinftworth.com/redirect.aspx?url=https://accountantseoservices.com http://www.aqbh.com/ADClick.aspx?SiteID=206&ADID=1&URL=https://accountantseoser
vices.com http://www.happeningintheheights.com/modules/mod_jw_srfr/redir.php?url=https://accountantseoservices.com http://glscons.com/Home/ChangeCulture?dilkod=E&returnUrl=https://accountantseoservices.com https://bitcoinwide.com/away?url=https://accountantseoservices.com http://news.mp3s.ru/view/go?accou
ntantseoservices.com https://imptrack.intoday.in/click_tracker.php?domain=AT&clientCode=501561&k=https://accountantseoservices.com http://www.totallyshemales.com/cgi-bin/a2/out.cgi?id=19&u=https://accountantseoservices.com http://photographyvoice.com/_redirectad.aspx?url=https://accountantseoservices.com htt
p://konopka-family.org/redirect.php?target=https://accountantseoservices.com https://p24.pl/ox/www/delivery/ck.php?ct=1&oaparams=2__bannerid=402__zoneid=85__cb=6c08bfbcf6__oadest=http://accountantseoservices.com http://cutelatina.com/cgi-bin/autorank/out.cgi?id=imaging&url=https://accountantseoservices.com
https://www.sailtrip.se/adforw.php?adpage=https://accountantseoservices.com http://www.xuesong365.com/Redurl.jsp?url=https://accountantseoservices.com http://oldmaturepost.com/cgi-bin/out.cgi?s=55&u=https://accountantseoservices.com https://sso.drmrouter.com/api/?act=set_session_id&service=https://accountantseo
services.com https://cptntrainer.com/blurb_link/redirect/?dest=https://accountantseoservices.com&btn_tag= http://dentaltechnicianschool.ru/bitrix/rk.php?goto=https://accountantseoservices.com https://mudcat.org/link.cfm?url=https://accountantseoservices.com http://www.tatcs.org.tw/web/redir.asp?Redir=https://accountant
seoservices.com http://lacplesis.delfi.lv/adsAdmin/redir.php?uid=1439888198&cid=c3_26488405&cname=Oli&cimg=http://lacplesis.delfi.lv/adsAdmin/i/preview_610959355.jpeg&u=https://accountantseoservices.com https://hklogisticsnet.com/click.php?type=banner&id=9&href=https://accountantseoservices.com http://
www.sexysuche.de/cgi-bin/autorank/out.cgi?id=mannheim&url=https://accountantseoservices.com http://cc.loginfra.com/cc?a=sug.image&r=&i=&m=1&nsc=v.all&u=https://accountantseoservices.com https://stefanovikashti.net/wp-content/themes/eatery/nav.php?-Menu-=https://accountantseoservices.com https://www.croce
ttadilongiano.net/clicks.asp?url=https://accountantseoservices.com https://www.buzon-th.com/lg.php?lg=EN&uri=http://accountantseoservices.com http://tool.pfan.cn/daohang/link?url=http://accountantseoservices.com http://www.mototrial.it/gestbanner/www/delivery/ck.php?ct=1&oaparams=2__bannerid=17__zoneid=3__
cb=44cb6fdbf7__oadest=http://accountantseoservices.com http://email.coldwellbankerworks.com/cb40/c2.php?CWBK/449803740/3101209/H/N/V/https://accountantseoservices.com https://vseposelki.ru/fa/abssafe.php?absb_id=2267&dest=https://accountantseoservices.com&ismap= http://track.tnm.de/TNMTrackFrontend/
WebObjects/TNMTrackFrontend.woa/wa/dl?tnmid=44&dlurl=https://accountantseoservices.com https://damki.net/go/?https://accountantseoservices.com https://repino73.ru/bitrix/redirect.php?goto=https://accountantseoservices.com http://www.purkarthofer-pr.at/lm2/lm.php?tk=CQkJcm9tYW4uZGlldGluZ2VyQHlhaG9vLm
NvbQkoUE0pIDQwIEphaHJlIEZyaXN0ZW5sw7ZzdW5nOiBXYXMgd3VyZGUgYXVzIGRlbiAiZmxhbmtpZXJlbmRlbiBNYcOfbmFobWVuIj8gIAkxNDQ1CQk1MgljbGljawl5ZXMJbm8=&url=http://accountantseoservices.com http://www.tswzjs.com/go.php?url=https://accountantseoservices.com http://www.dermtv.co
m/redirect?destination=http://accountantseoservices.com https://cas.rec.unicen.edu.ar/cas/login?gateway=true&service=https://accountantseoservices.com/fers-retirement/survivors/ http://www.telehaber.com/redir.asp?url=https://accountantseoservices.com https://novocoaching.ru/redirect/?to=http://accountantseoservices.com ht
tp://secure.perfectstormmedia.com/tracking/track.php?c=carlton&u=accountantseoservices.com http://asstomouth.guru/out.php?url=https://accountantseoservices.com http://newsletter.naos-enews.com/servlets/t?p=2349043584-161304375&url=https://accountantseoservices.com https://7020.xg4ken.com/media/redir.php?prof
=5165&camp=110977&affcode&inhURL&url=https://accountantseoservices.com http://old.yansk.ru/redirect.html?link=https://accountantseoservices.com https://www.thenewsvault.com/cgi/out.pl?https://accountantseoservices.com https://537.xg4ken.com/media/redir.php?prof=383&camp=43224&affcode=kw2313&url=htt
ps://accountantseoservices.com http://identify.espabit.net/vodafone/es/identify?returnUrl=https://accountantseoservices.com https://www.mfitness.ru/bitrix/click.php?goto=https://accountantseoservices.com http://www.free-bbw-galleries.com/cgi-bin/a2/out.cgi?id=34&u=https://accountantseoservices.com http://www.trannypo
wer.com/cgi-bin/a2/out.cgi?id=42&u=https://accountantseoservices.com https://www.weydner-wirtshaus.at/request/url.php?link=https://accountantseoservices.com http://om.enginecms.co.uk/eshot/linktracker?ec_id=773&c_id=269991&url=https://accountantseoservices.com https://travel4you.com/cgi-bin/hi.pl?language=en
&codjobid=CU2-98939c9a93J&codobj=CU2-98939c9a93J&url=https://accountantseoservices.com https://adhandler.kissfmradio.cires21.com/get_link?url=https://w2.accountantseoservices.com http://book.uml3.ru/goto?url=https://accountantseoservices.com https://www.mesaralive.gr/adserver/www/delivery/ck.php?ct=1&o
aparams=2__bannerid=15__zoneid=4__cb=813e85563e__oadest=https://accountantseoservices.com http://www.gomeit.com/SetSiteLanguage.aspx?lang=en&jumpurl=https://accountantseoservices.com http://m.shopinlosangeles.net/redirect.aspx?url=https://accountantseoservices.com https://r.cochange.com/trk?src=&type=bl
og&post=15948&t=https://accountantseoservices.com http://test.donmodels.ru/bitrix/rk.php?goto=https://accountantseoservices.com
http://gyges.org/gobyphp.php?url=https://dentalseomarketingfirm.com http://hotels-waren-mueritz.de/extLink/dentalseomarketingfirm.com http://omoshiroi.info/omoblog/htsrv/login.php?redirect_to=https://dentalseomarketingfirm.com http://www.youngerlove.com/cgi-bin/atc/out.cgi?id=118&u=https://dentalseomarketingf
irm.com https://www.geogood.com/pages2/redirect.php?u=http://dentalseomarketingfirm.com https://email.hypermart.net/atmail/parse.pl?redirect=https://dentalseomarketingfirm.com http://guestbook.gibbsairbrush.com/?g10e_language_selector=en&r=https://dentalseomarketingfirm.com http://www.unitedmarketxpert.com/I
T/ViewSwitcher/SwitchView?mobile=False&returnUrl=https://dentalseomarketingfirm.com http://pso.spsinc.net/CSUITE.WEB/admin/Portal/LinkClick.aspx?table=Links&field=ItemID&id=26&link=https://dentalseomarketingfirm.com https://forms.dl.uk/lead/shortFormSubmit?full_form_url=https://dentalseomarketingfir
m.com https://www.weydner-wirtshaus.at/request/url.php?link=https://dentalseomarketingfirm.com https://redirect.atdw-online.com.au/redirect?dest=https://dentalseomarketingfirm.com http://www.isuperpage.co.kr/kwclick.asp?id=senplus&url=https://dentalseomarketingfirm.com http://www.gotoandplay.it/phpAdsNew/adcl
ick.php?bannerid=30&dest=https://dentalseomarketingfirm.com https://www.solidsignal.com/ftm.asp?url=https://dentalseomarketingfirm.com http://www.thaijudge.com/go.php?https://dentalseomarketingfirm.com http://www.town-navi.com/town/area/kanagawa/hiratsuka/search/rank.cgi?mode=link&id=32&url=https://dent
alseomarketingfirm.com https://www.cmil.com/cybermedia-network/t.aspx?S=11&ID=14225&NL=358&N=14465&SI=3769518&URL=https://dentalseomarketingfirm.com http://digital.fijitimes.com/api/gateway.aspx?f=https://dentalseomarketingfirm.com http://lissi-crypto.ru/redir.php?_link=https://dentalseomarketingfir
m.com https://magicode.me/affiliate/go?url=https://dentalseomarketingfirm.com http://www.sivo.com.tn/lang/chglang.asp?lang=en&url=https://dentalseomarketingfirm.com https://cdp.thegoldwater.com/click.php?id=101&url=https://dentalseomarketingfirm.com https://direkt-einkauf.de/includes/refer.php?&id=2&url=http
s://dentalseomarketingfirm.com http://www.123sudoku.net/tech/go.php?adresse=https://dentalseomarketingfirm.com http://www.kuri.ne.jp/game/go_url.cgi?url=https://dentalseomarketingfirm.com http://passport.aedu.cn/account/logout?url=https://dentalseomarketingfirm.com http://store.cubezzi.com/move/?si=255&url=ht
tp://dentalseomarketingfirm.com https://metav.glm-werkzeugmaschinen.com/open_link.php?link=https://dentalseomarketingfirm.com http://article-sharing.headlines.pw/img/cover?url=https://dentalseomarketingfirm.com&flavor=main&ts=1623859081 http://www.rezvani.dk/kategori.php?basketCommand=addToSammenlig
ning&goTo=https://dentalseomarketingfirm.com&subOpdaterKurv=true&valgtDato=&itemId=74&kategoriId= http://w.pantyhosehouse.com/cgi-bin/a2/out.cgi?link=tmxhosex45x529365&p=50&u=https://dentalseomarketingfirm.com http://kiste.derkleinegarten.de/kiste.php?url=https://dentalseomarketingfirm.com&nr=90
https://seoandme.ru/bitrix/redirect.php?goto=https://dentalseomarketingfirm.com http://www.mojmag.com/ExternalClick.aspx?type=2&id=52&url=https://dentalseomarketingfirm.com http://w2003.thenet.com.tw/LinkClick.aspx?link=https://dentalseomarketingfirm.com https://csi-ics.com/sites/all/modules/contrib/pubdlcn
t/pubdlcnt.php?file=https://dentalseomarketingfirm.com http://m.shopintampabay.com/redirect.aspx?url=https://dentalseomarketingfirm.com https://p24.pl/ox/www/delivery/ck.php?ct=1&oaparams=2__bannerid=402__zoneid=85__cb=6c08bfbcf6__oadest=http://dentalseomarketingfirm.com http://cdipo.ru/ads/www/deliver
y/ck.php?ct=1&oaparams=2__bannerid=772__zoneid=7__cb=3b32c06882__oadest=https://dentalseomarketingfirm.com http://old.roofnet.org/external.php?link=https://dentalseomarketingfirm.com https://sso.siteo.com/index.xml?return=https://dentalseomarketingfirm.com https://paspn.net/default.asp?p=90&gmaction=40
&linkid=52&linkurl=https://dentalseomarketingfirm.com http://karanova.ru/?goto=https://dentalseomarketingfirm.com https://www.ayrshire-art.co.uk/trigger.php?r_link=https://dentalseomarketingfirm.com https://www.rakulaser.com/trigger.php?r_link=https://dentalseomarketingfirm.com https://thewhiskeycompanion.com/
login/api/redirectPage.php?area=retail&url=https://dentalseomarketingfirm.com http://gosudar.com.ru/go.php?url=https://dentalseomarketingfirm.com http://ads.gamezoom.net/revive/www/delivery/ck.php?ct=1&oaparams=2__bannerid=2__zoneid=2__cb=b5490f73c3__oadest=https://dentalseomarketingfirm.com https://nov
ocoaching.ru/redirect/?to=http://dentalseomarketingfirm.com http://qwestion.net/cgi-bin/axs/ax.pl?https://dentalseomarketingfirm.com http://www.angrybirds.su/gbook/goto.php?url=https://dentalseomarketingfirm.com http://www.romanvideo.com/cgi-bin/toplist/out.cgi?url=https://dentalseomarketingfirm.com http://www.
wpiqw.com/uchome/link.php?url=https://dentalseomarketingfirm.com https://gymlink.com.au/redirect.php?listid=7891&url=dentalseomarketingfirm.com https://forum.game-guru.com/outbound?url=https://dentalseomarketingfirm.com&confirm=true https://nicor4.nicor.org.uk/__80257061003D4478.nsf?Logout&RedirectT
o=https://dentalseomarketingfirm.com http://sintesi.formalavoro.pv.it/portale/LinkClick.aspx?link=https://dentalseomarketingfirm.com http://ad.dyntracker.de/set.aspx?dt_subid1=&dt_subid2=&dt_keywords=&dt_freetext=&dt_url=https://dentalseomarketingfirm.com http://www.xitang-bbs.cn/home/link.php?url=https://de
ntalseomarketingfirm.com https://ista-webportal.be/Home/SelectLanguage?url=https://dentalseomarketingfirm.com&language=nl https://www.prairieoutdoors.com/lt.php?lt=https://dentalseomarketingfirm.com https://www.patchwork-quilt-forum.de/out.php?url=https://dentalseomarketingfirm.com https://www.021office.cn/
ADClick.aspx?SiteID=206&ADID=1&URL=https://dentalseomarketingfirm.com https://admin.betwid.com/cp/registration/294?url=https://dentalseomarketingfirm.com https://www.eduplus.hk/special/emailalert/goURL.jsp?clickURL=https://dentalseomarketingfirm.com http://www.wexfordparade.com/guestbook/go.php?ur
l=https://dentalseomarketingfirm.com http://adserver.novatec.ch/clickthruToplinks.cfm?ID=121&JumpURL=https://dentalseomarketingfirm.com/ http://www.cheapledtelevisions.co.uk/go.php?url=https://dentalseomarketingfirm.com http://www.whsjsoft.com/blog/go.asp?url=https://dentalseomarketingfirm.com http://tpi.e
mailr.com/click.aspx?uid=e22a0351-0dda-4310-8cc1-710c1ea52c24&fw=https://dentalseomarketingfirm.com http://anonymize-me.de/?t=https://dentalseomarketingfirm.com https://www.myo2bkids.com/newsletterlink.aspx?entityId=&mailoutId=0&destUrl=http://dentalseomarketingfirm.com http://m.shopinsanantonio.co
m/redirect.aspx?url=https://dentalseomarketingfirm.com http://www.croptrader.us/util/displayadclick.aspx?id=67&url=https://dentalseomarketingfirm.com http://m.shopinlasvegas.net/redirect.aspx?url=https://dentalseomarketingfirm.com http://mailflyer.be/oempv3550/link.php?URL=https://dentalseomarketingfirm.com&E
ncryptedMemberID=MjgwNjg4&CampaignID=1711&CampaignStatisticsID=1458&Demo=0 http://ashayer-es.gov.ir/LinkClick.aspx?link=https://dentalseomarketingfirm.com&mid=19567 https://karir.imslogistics.com/language/en?return=https://dentalseomarketingfirm.com http://user.wxn.51shangyi.com/jump?url=http
s://dentalseomarketingfirm.com https://www.sailtrip.se/adforw.php?adpage=https://dentalseomarketingfirm.com http://m.shopinalbany.com/redirect.aspx?url=https://dentalseomarketingfirm.com https://www.golfnow.co.uk/dt/dtclick.aspx?af=531&r=21721559&o=55&c=272&cr=602&ad=9&gnred=https://dentalseomarketin
gfirm.com http://tgpfreaks.com/tgp/click.php?id=328865&u=https://dentalseomarketingfirm.com https://ireland-guide.com/clean-and-redirect-url.php?request=https://dentalseomarketingfirm.com https://wlskrillmt.adsrv.eacdn.com/C.ashx?btag=a_2b_6c_&affid=2&siteid=2&adid=6&asclurl=https://dentalseomarketingfirm.c
om&AutoR=1 https://sso.drmrouter.com/api/?act=set_session_id&service=https://dentalseomarketingfirm.com http://audiosavings.ecomm-search.com/redirect?url=https://dentalseomarketingfirm.com http://www.eshoppinguk.co.uk/go.php?url=https://dentalseomarketingfirm.com https://www.deviheat.ru/bitrix/redirect.php?
goto=https://dentalseomarketingfirm.com https://www.vilstalbote.de/banner/www/delivery/ck.php?ct=1&oaparams=2__bannerid=29__zoneid=0__cb=6deca460d7__oadest=https://dentalseomarketingfirm.com http://m.shopindallas.com/redirect.aspx?url=https://dentalseomarketingfirm.com https://www.u-zo.com/ext_pg/exte
rnal_link.php?gourl=https://dentalseomarketingfirm.com https://www.koni-store.ru/bitrix/redirect.php?event1=OME&event2=&event3=&goto=http://dentalseomarketingfirm.com http://bmctoday.net/ads/r.asp?cta=CRSTOmeros-Omidria-317&ctn=1&ctt=https://dentalseomarketingfirm.com http://www.alex-games.com/Link
Click.aspx?link=https://dentalseomarketingfirm.com http://maptec.ir/Language?langId=EN&backurl=https://dentalseomarketingfirm.com https://redirect.playgame.wiki/link?url=https://dentalseomarketingfirm.com https://gpost.ge/language/index?lang=ka&backurl=https://dentalseomarketingfirm.com http://biblioteca.uns.e
du.pe/saladocentes/doc_abrir_pagina_web_de_curso.asp?id_pagina=147&pagina=https://dentalseomarketingfirm.com https://patron-moto.ru/bitrix/rk.php?goto=https://dentalseomarketingfirm.com http://gals.graphis.ne.jp/mkr/out.cgi?id=04489&go=https://dentalseomarketingfirm.com http://soft.lissi.ru/redir.php?_link=http
s://dentalseomarketingfirm.com/russian-escort-in-gurgaon%2F https://webstergy.com.sg/fms/trackpromo.php?promo_id=49&url=https://dentalseomarketingfirm.com https://www.rosariobureau.com.ar/?id=4&aid=1&cid=1&delivery=https://dentalseomarketingfirm.com http://snz-nat-test.aptsolutions.net/ad_click_check.php?
banner_id=1&ref=http://dentalseomarketingfirm.com http://www.e-douguya.com/cgi-bin/mbbs/link.cgi?url=https://dentalseomarketingfirm.com https://membres.oaq.qc.ca/EmailMarketing/UrlTracking.aspx?em_key=08jafBPP2lWlFhDB0ZyEKpd6R0LzNyqjpRYQwdGchCoOfLXGIWW6Y6UWEMHRnIQqiVd5J1j94qk5bq
fdhCmHXL33B3B8K46Wy/heL4k2fU4=&em_url=https://dentalseomarketingfirm.com&em_preview=true http://flower-photo.w-goods.info/search/rank.cgi?mode=link&id=6649&url=http://dentalseomarketingfirm.com https://civ5-wiki.com/chgpc.php?rd=https://dentalseomarketingfirm.com/entry2.html http://shared.nrapv
f.org/remote.axd?https://dentalseomarketingfirm.com https://www.golossamara.ru/cat/go.php?url=https://dentalseomarketingfirm.com https://tracking.m6r.eu/sync/redirect?optin=true&target=http://dentalseomarketingfirm.com&checkcookies=true https://wocial.com/cookie.php?service=Facebook&url=https://dentalseomarket
ingfirm.com http://www.espeople.com/bitrix/redirect.php?goto=https://dentalseomarketingfirm.com http://m.shopinftworth.com/redirect.aspx?url=https://dentalseomarketingfirm.com http://m.shopindenver.com/redirect.aspx?url=https://dentalseomarketingfirm.com http://www.americanstylefridgefreezer.co.uk/go.php?url=htt
p://dentalseomarketingfirm.com https://sso.jmeservicios.com/app/g?ru=https://dentalseomarketingfirm.com http://cas-01.c3rb.net/montargis/login?service=https://dentalseomarketingfirm.com&gateway=true http://www.purkarthofer-pr.at/lm2/lm.php?tk=CQkJcm9tYW4uZGlldGluZ2VyQHlhaG9vLmNvbQkoUE0pIDQwIEph
aHJlIEZyaXN0ZW5sw7ZzdW5nOiBXYXMgd3VyZGUgYXVzIGRlbiAiZmxhbmtpZXJlbmRlbiBNYcOfbmFobWVuIj8gIAkxNDQ1CQk1MgljbGljawl5ZXMJbm8=&url=http://dentalseomarketingfirm.com http://daily.luckymobile.co.za/m.php?r=https://dentalseomarketingfirm.com https://r.bttn.io/?btn_url=https://dentalse
omarketingfirm.com&btn_ref=org-6658d51db36e0f38&btn_reach_pub=8226461&btn_reach_pub_name=GANNETT+CO.,+INC http://www.ino2.se/stats/clickmobile.php?url=/UNT/bortom_det_synliga__filmen_om_hilma_af_klint/marknadsplats/annons/BIO/klick/1001950/&mid=15512&ctredir=http://dentalseomarketing
firm.com http://calas.lat/sites/all/modules/pubdlcnt/pubdlcnt.php?file=https://dentalseomarketingfirm.com https://graindryer.ru/bitrix/rk.php?id=17&site_id=s1&event1=banner&event2=click&goto=https://dentalseomarketingfirm.com https://www.newsya.co.kr/outlink/ajax?sv=cashdoc&md=%C3%83%C2%AC%C3%A
2%E2%82%AC%C5%BE%C3%85%E2%80%9C%C3%83%C2%AC%C3%85%C2%A1%C3%82%C2%B8%C3%83%C2%AA%C3%82%C2%B2%C3%82%C2%BD%C3%83%C2%AC%C3%82%C2%A0%C3%85%E2%80%9C&lk=https://dentalseomarketingfirm.com http://www.mrvids.com/ads/clkban.php?i=44&u=ht
tps://dentalseomarketingfirm.com https://agceuonline.com/sponsors/click/4/?url=dentalseomarketingfirm.com https://www.qsssgl.com/?url=https://dentalseomarketingfirm.com https://via-kirgisia.de/GB/?g10e_language_selector=en&r=https://dentalseomarketingfirm.com http://matureporntales.com/mt.php?link=images/5x9
0x251773&url=https://dentalseomarketingfirm.com https://www.futanarihq.com/te3/out.php?s=100&u=https://dentalseomarketingfirm.com http://open.podatki.biz/open/www/delivery/ck.php?ct=1&oaparams=2__bannerid=2294__zoneid=41__cb=457aa57413__oadest=https://dentalseomarketingfirm.com http://www.mona
magick.com/gbook/go.php?url=https://dentalseomarketingfirm.com http://news.mp3s.ru/view/go?dentalseomarketingfirm.com http://staticad.net/yonlendir.aspx?yonlendir=https://dentalseomarketingfirm.com http://slvmoodle.rusoil.net/calendar/set.php?return=http://dentalseomarketingfirm.com&var=showglobal https://trac
k.m6web-tracking.com/servlet/effi.redir?effi_id=92-27739-4776668-522585&id_compteur=21765987&effi_param1=2639131&url=dentalseomarketingfirm.com https://www.nurenergie.com/modules/babel/redirect.php?newlang=fr_FR&newurl=https://dentalseomarketingfirm.com http://www.mrh.be/ads/www/delivery/ck.ph
p?oaparams=2__bannerid=350__zoneid=4__cb=a12824b350__oadest=https://dentalseomarketingfirm.com https://nudecelebblog.com/d2/d2_out.php?pct=admin&url=http://dentalseomarketingfirm.com http://erob-ch.com/out.html?go=http://dentalseomarketingfirm.com http://om.enginecms.co.uk/eshot/linktracker?ec_id=77
3&c_id=269991&url=https://dentalseomarketingfirm.com https://neringafm.lt/discography/6-new-tracks-neringa-fm-playlist/?force_download=https://dentalseomarketingfirm.com https://janus.r.jakuli.com/ts/i5035100/tsc?tst=!!TIME_STAMP!!&amc=con.blbn.489710.477996.165010&pid=4071&rmd=3&trg=dentalseomar
ketingfirm.com http://www.artecapital.net/forward.php?site=dentalseomarketingfirm.com https://show.jspargo.com/attendeeAcquisitionTool/src/tracking10click.asp?caller=attAcqWidget&widgetId=61&redirectUrl=https://dentalseomarketingfirm.com https://csmania.ru/blog/wp-content/plugins/translator/translator.php?l=is&
u=https://dentalseomarketingfirm.com https://www.jetaa.org.uk/ad2?adid=5079&title=Monohon&dest=https://dentalseomarketingfirm.com&from=/news http://www.account.dawaia.com/Site/Home/ChangeCulture?lang=en&returnUrl=http://dentalseomarketingfirm.com http://www.hotterthanfire.com/cgi-bin/ucj/c.cgi?url=ht
tps://dentalseomarketingfirm.com http://elbahouse.com/Home/ChangeCulture?lang=ar&returnUrl=https://dentalseomarketingfirm.com http://www.criespana.com/modulos/midioma.php?idioma=en&pag=http://dentalseomarketingfirm.com http://www.fliesenhandel.de/cms/info/click.php?projekt=fliesenhandel&link=https://d
entalseomarketingfirm.com https://kjsystem.net/east/rank.cgi?mode=link&id=49&url=https://dentalseomarketingfirm.com http://www.tao536.com/gourl.asp?url=https://dentalseomarketingfirm.com http://jerrywickey.net/files/link.php?lp=nywvpkbcdpucosolgyeaxxiobxnyv&url=https://dentalseomarketingfirm.com http://w
ww.acopiadoresdebahia.com.ar/linkclick.aspx?link=http://dentalseomarketingfirm.com&tabid=137 https://click.em.stcatalog.net/c4/?/1751497369_394582106/4/0000021115/0007_00048/a6a120b5a0504793a70ee6cabfbdce41/dentalseomarketingfirm.com http://www.hockeyco.com/returns/start_session.php?redirect=https://d
entalseomarketingfirm.com http://job.xp.mbsrv.net/rank.cgi?mode=link&id=95751&url=https://dentalseomarketingfirm.com http://job-63.ru/links.php?go=https://dentalseomarketingfirm.com https://auto.offroad.su/bitrix/redirect.php?goto=https://dentalseomarketingfirm.com https://akademiageopolityki.pl/mail-click/1325
8?mailing=113&link=https://dentalseomarketingfirm.com http://www.senkyoihan.com/bbs/c-board.cgi?cmd=lct;url=https://dentalseomarketingfirm.com http://t.wyjadaczewisienek.pl/tracker?u=http://dentalseomarketingfirm.com https://pixel.everesttech.net/1350/cq?ev_sid=10&ev_ltx=&ev_lx=44182692471&ev_crx=8174
361329&ev_mt=b&ev_dvc=c&url=https://dentalseomarketingfirm.com http://m.shopinatlanta.com/redirect.aspx?url=dentalseomarketingfirm.com http://www.gomeit.com/SetSiteLanguage.aspx?lang=en&jumpurl=https://dentalseomarketingfirm.com https://www.mails-news.com/index.php?page=mailLink&userId=0&news
letterId=2426&url=https://dentalseomarketingfirm.com https://app.paradecloud.com/click?parade_id=157&unit_id=16369&ext_url=https://dentalseomarketingfirm.com http://dddvids.com/cgi-bin/out2/out.cgi?c=1&s=50&u=https://dentalseomarketingfirm.com https://www.matkailijat.net/url.php?id=https://dentalseomarket
ingfirm.com http://tracer.blogads.com/click.php?zoneid=131231_RosaritoBeach_landingpage_itunes&rand=59076&url=https://dentalseomarketingfirm.com https://www.coach4career.com.br/en-US/Home/ChangeCulture?newCulture=en-US&returnUrl=https://dentalseomarketingfirm.com https://jamesattorney.agilecrm.com/c
lick?u=https://dentalseomarketingfirm.com https://www.bst.info.pl/ajax/alert_cookie?url=https://dentalseomarketingfirm.com http://jepun.dixys.com/Code/linkclick.asp?CID=291&SCID=0&PID=&MID=51304&ModuleID=PL&Link=http://dentalseomarketingfirm.com http://www.xuesong365.com/Redurl.jsp?url=https://
dentalseomarketingfirm.com http://qizegypt.gov.eg/home/language/en?url=https://dentalseomarketingfirm.com http://t.adbxb.cn/aclk?s=23243337-1474-49c1-adb0-1bc78595c7c2&ai=605695675&mi=415610543&si=1242714097&url=https://dentalseomarketingfirm.com http://www.pizzeriailcarpaccio.se/wp-content/themes/
eatery/nav.php?-Menu-=https://dentalseomarketingfirm.com http://throttlecrm.com/resources/webcomponents/link.php?realm=aftermarket&dealergroup=A5002T&link=https://dentalseomarketingfirm.com http://go.pda-planet.com/go.php?url=https://dentalseomarketingfirm.com/%ED%94%BC%EB%A7%9D%EB%A8%B
8%EB%8B%88%EC%83%81/ https://www.vsk.info/vsk2/click.php?to=https://dentalseomarketingfirm.com http://rodeoclassifieds.com/adpeeps/adpeeps.php?bfunction=clickad&uid=100000&bzone=miscellaneousbottom&bsize=120x240&btype=3&bpos=default&campaignid=563783&adno=65&transferurl=https://dentals
eomarketingfirm.com https://www.estaxi.ru/bitrix/redirect.php?goto=https://dentalseomarketingfirm.com https://portal.ideamart.io/cas/login?service=https://dentalseomarketingfirm.com&gateway=true https://imaginary.abcmedia.no/resize?width=980&interlace=true&url=https://dentalseomarketingfirm.com http://inwap.co
m/mf/reboot/goto.cgi?https://dentalseomarketingfirm.com http://www.bpm-conseil.com/sites/all/modules/pubdlcnt/pubdlcnt.php?file=https://dentalseomarketingfirm.com https://sudoku.4thewww.com/link.php?link=https://dentalseomarketingfirm.com https://tags.adsafety.net/v1/delivery?container=test_container_3&_f=im